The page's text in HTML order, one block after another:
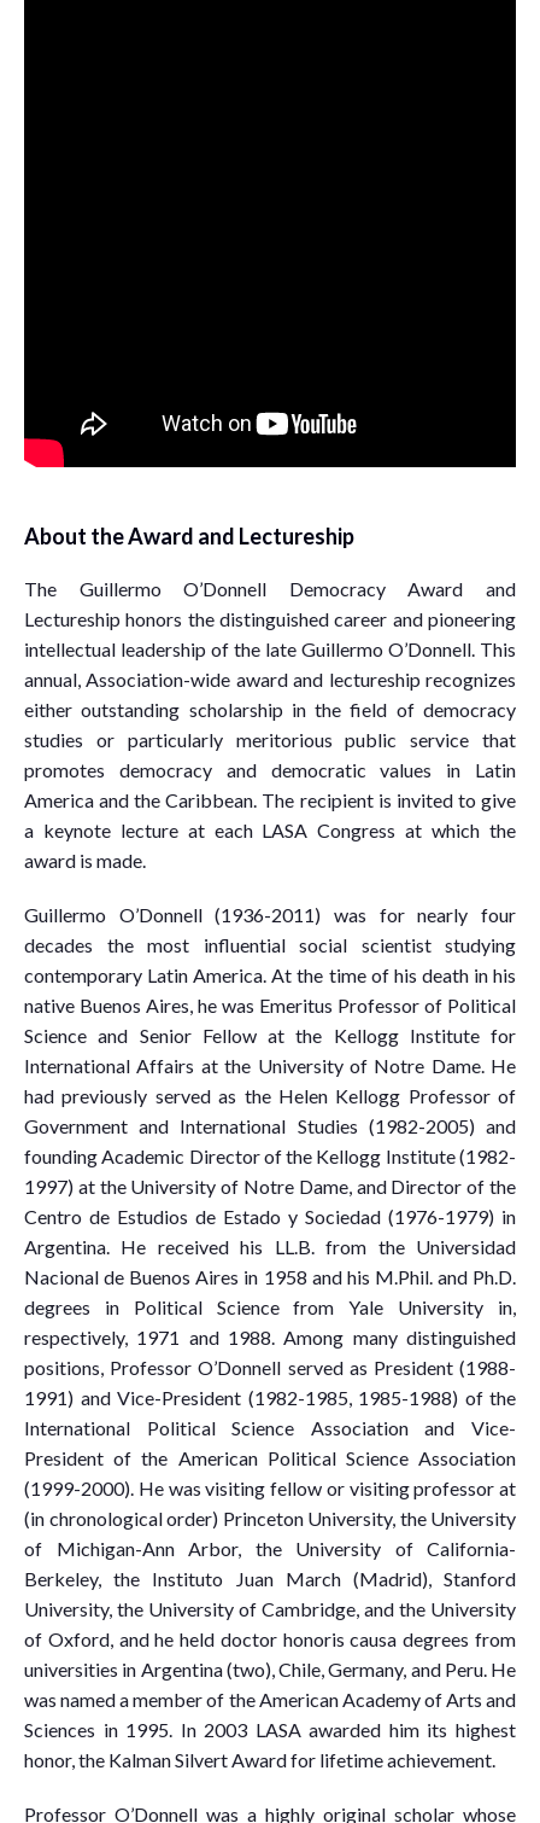
About the Award and Lectureship
The Guillermo O’Donnell Democracy Award and
Lectureship honors the distinguished career and pioneering
intellectual leadership of the late Guillermo O’Donnell. This
annual, Association-wide award and lectureship recognizes
either outstanding scholarship in the field of democracy
studies or particularly meritorious public service that
promotes democracy and democratic values in Latin
America and the Caribbean. The recipient is invited to give
a keynote lecture at each LASA Congress at which the
award is made.
Guillermo O’Donnell (1936-2011) was for nearly four
decades the most influential social scientist studying
contemporary Latin America. At the time of his death in his
native Buenos Aires, he was Emeritus Professor of Political
Science and Senior Fellow at the Kellogg Institute for
International Affairs at the University of Notre Dame. He
had previously served as the Helen Kellogg Professor of
Government and International Studies (1982-2005) and
founding Academic Director of the Kellogg Institute (1982-
1997) at the University of Notre Dame, and Director of the
Centro de Estudios de Estado y Sociedad (1976-1979) in
Argentina. He received his LL.B. from the Universidad
Nacional de Buenos Aires in 1958 and his M.Phil. and Ph.D.
degrees in Political Science from Yale University in,
respectively, 1971 and 1988. Among many distinguished
positions, Professor O’Donnell served as President (1988-
1991) and Vice-President (1982-1985, 1985-1988) of the
International Political Science Association and Vice-
President of the American Political Science Association
(1999-2000). He was visiting fellow or visiting professor at
(in chronological order) Princeton University, the University
of Michigan-Ann Arbor, the University of California-
Berkeley, the Instituto Juan March (Madrid), Stanford
University, the University of Cambridge, and the University
of Oxford, and he held doctor honoris causa degrees from
universities in Argentina (two), Chile, Germany, and Peru. He
was named a member of the American Academy of Arts and
Sciences in 1995. In 2003 LASA awarded him its highest
honor, the Kalman Silvert Award for lifetime achievement.
Professor O’Donnell was a highly original scholar whose